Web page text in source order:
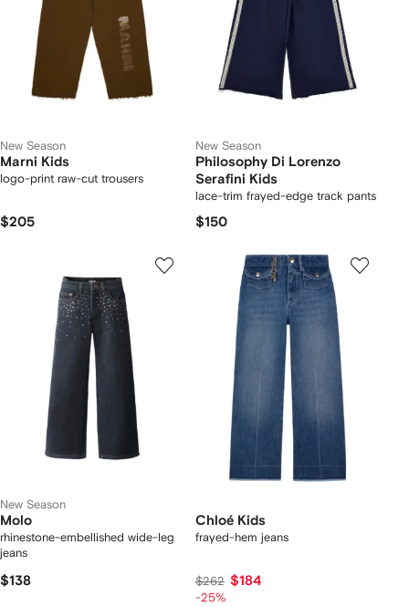
New Season
Marni Kids
logo-print raw-cut trousers
$205
New Season
Philosophy Di Lorenzo
Serafini Kids
lace-trim frayed-edge track pants
$150
New Season
Molo
rhinestone-embellished wide-leg
jeans
$138
Chloé Kids
frayed-hem jeans
$262 $184
-25%